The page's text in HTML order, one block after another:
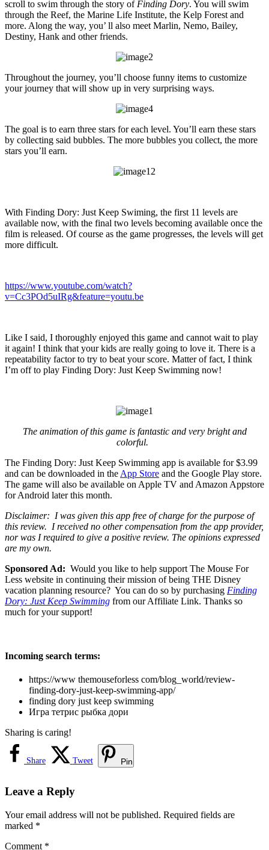
scroll to swim through the story of Finding Dory. You will swim
through the Reef, the Marine Life Institute, the Kelp Forest and
more. Along the way, you’ ll also meet Marlin, Nemo, Bailey,
Destiny, Hank and other friends.
Throughout the journey, you’ll choose funny items to customize
your journey that will show up in very surprising ways.
The goal is to earn three stars for each level. You’ll earn these stars
by collecting said bubbles. The more bubbles you collect, the more
stars you’ll earn.
With Finding Dory: Just Keep Swiming, the first 11 levels are
available now, with the final two levels becoming available once the
film is released. Of course as the game progresses, the levels will get
more difficult.
https://www.youtube.com/watch?
v=Cc3POd5uIRg&feature=youtu.be
Like I said, I thoroughly enjoyed this game and cannot wait to play
it again! I think that your kids are really going to love it. There is a
repeatability factor to try to beat your score. Matter of fact, I think
I’m off to play Finding Dory: Just Keep Swimming now!
The animation of this game is fantastic and very bright and
colorful.
The Finding Dory: Just Keep Swimming app is available for $3.99
and can be downloaded in the App Store and the Google Play store.
The game will also be available on Apple TV and Amazon Appstore
for Android later this month.
Disclaimer: I was given this app free of charge for the purpose of
this review. I received no other compensation from the app provider,
nor was I required to give a positive review. The opinions expressed
are my own.
Sponsored Ad: Would you like to help support The Mouse For
Less website in continuing their mission of being THE Disney
vacation planning resource? You can do so by purchasing Finding
Dory: Just Keep Swimming from our Affiliate Link. Thanks so
much for your support!
Incoming search terms:
https://www themouseforless com/blog_world/review-
finding-dory-just-keep-swimming-app/
finding dory just keep swimming
Игра тетрис рыбка дори
Sharing is caring!
Share Tweet Pin
Leave a Reply
Your email address will not be published. Required fields are
marked *
Comment *